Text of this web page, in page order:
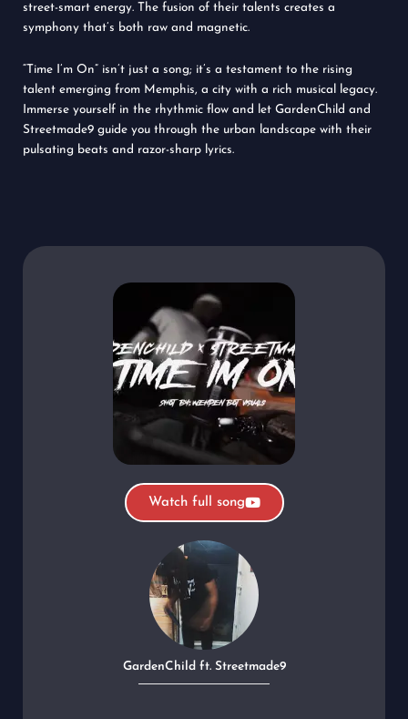
street-smart energy. The fusion of their talents creates a
symphony that’s both raw and magnetic.
“Time I’m On” isn’t just a song; it’s a testament to the rising
talent emerging from Memphis, a city with a rich musical legacy.
Immerse yourself in the rhythmic flow and let GardenChild and
Streetmade9 guide you through the urban landscape with their
pulsating beats and razor-sharp lyrics.
Watch full song
GardenChild ft. Streetmade9